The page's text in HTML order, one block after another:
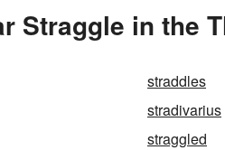
Straggle in the
straddles
stradivarius
straggled